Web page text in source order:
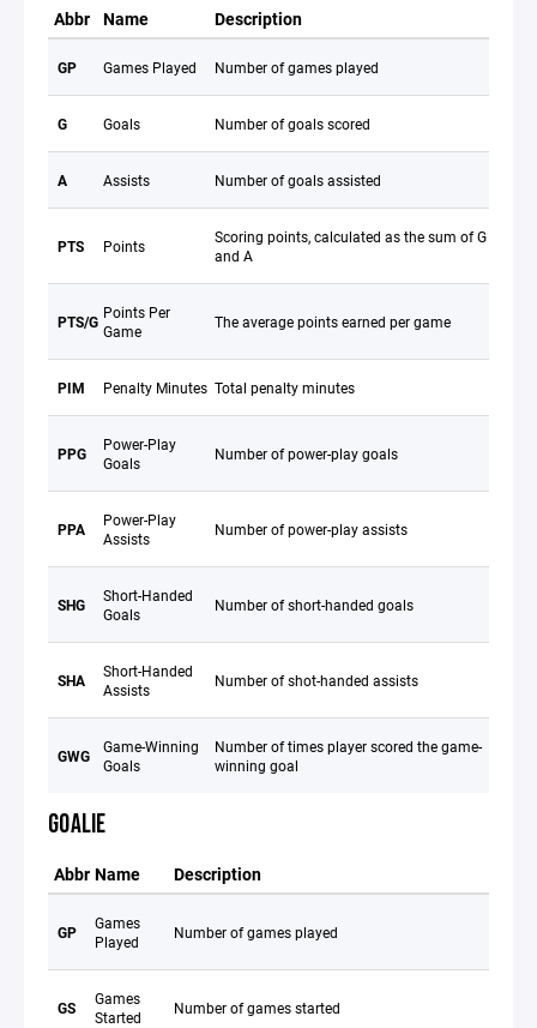
Abbr Name Description
GP Games Played Number of games played
G Goals Number of goals scored
A Assists Number of goals assisted
PTS Points
Scoring points, calculated as the sum of G
and A
PTS/G Points Per
Game
The average points earned per game
PIM Penalty Minutes Total penalty minutes
PPG
Power-Play
Goals
Number of power-play goals
PPA
Power-Play
Assists
Number of power-play assists
SHG
Short-Handed
Goals
Number of short-handed goals
SHA
Short-Handed
Assists
Number of shot-handed assists
GWG
Game-Winning
Goals
Number of times player scored the game-
winning goal
GOALIE
Abbr Name Description
GP
Games
Played
Number of games played
GS
Games
Started
Number of games started